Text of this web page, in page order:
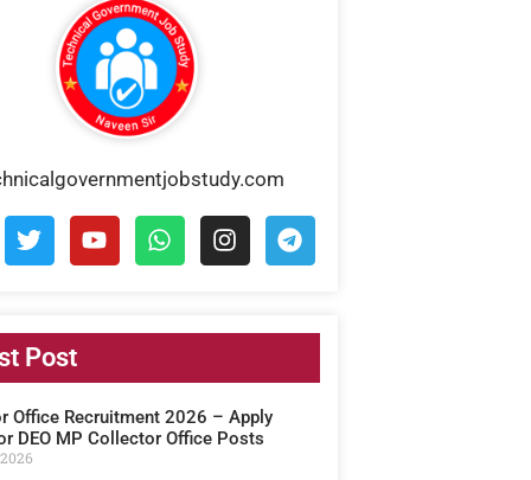
Post
Office Recruitment 2026 – Apply
DEO MP Collector Office Posts